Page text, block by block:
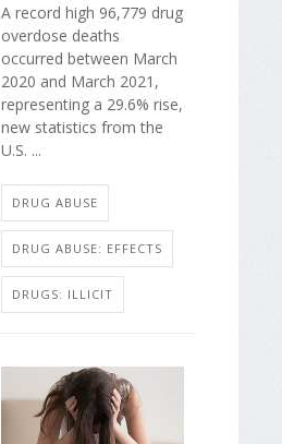
A record high 96,779 drug
overdose deaths
occurred between March
2020 and March 2021,
representing a 29.6% rise,
new statistics from the
U.S. ...
DRUG ABUSE
DRUG ABUSE: EFFECTS
DRUGS: ILLICIT